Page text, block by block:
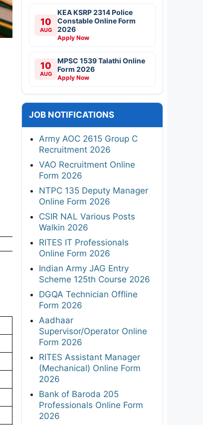
10
AUG
KEA KSRP 2314 Police
Constable Online Form
2026
Apply Now
10
AUG
MPSC 1539 Talathi Online
Form 2026
Apply Now
JOB NOTIFICATIONS
Army AOC 2615 Group C
Recruitment 2026
VAO Recruitment Online
Form 2026
NTPC 135 Deputy Manager
Online Form 2026
CSIR NAL Various Posts
Walkin 2026
RITES IT Professionals
Online Form 2026
Indian Army JAG Entry
Scheme 125th Course 2026
DGQA Technician Offline
Form 2026
Aadhaar
Supervisor/Operator Online
Form 2026
RITES Assistant Manager
(Mechanical) Online Form
2026
Bank of Baroda 205
Professionals Online Form
2026